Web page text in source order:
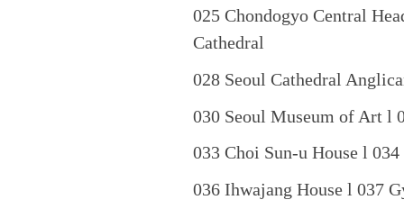
025 Chondogyo Central
Cathedral
028 Seoul Cathedral
030 Seoul Museum of Art l
033 Choi Sun-u House l
036 Ihwajang House l 037